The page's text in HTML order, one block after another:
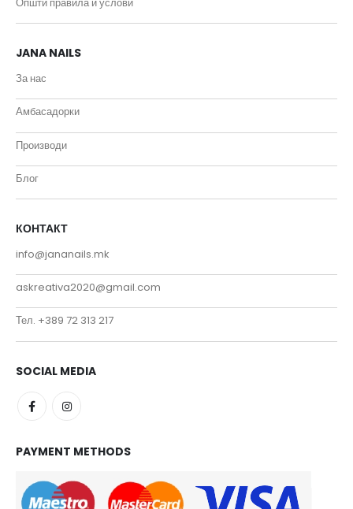
JANA NAILS
За нас
Амбасадорки
Производи
Блог
КОНТАКТ
info@jananails.mk
askreativa2020@gmail.com
Тел. +389 72 313 217
SOCIAL MEDIA
PAYMENT METHODS